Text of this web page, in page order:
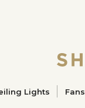
Lights Fans